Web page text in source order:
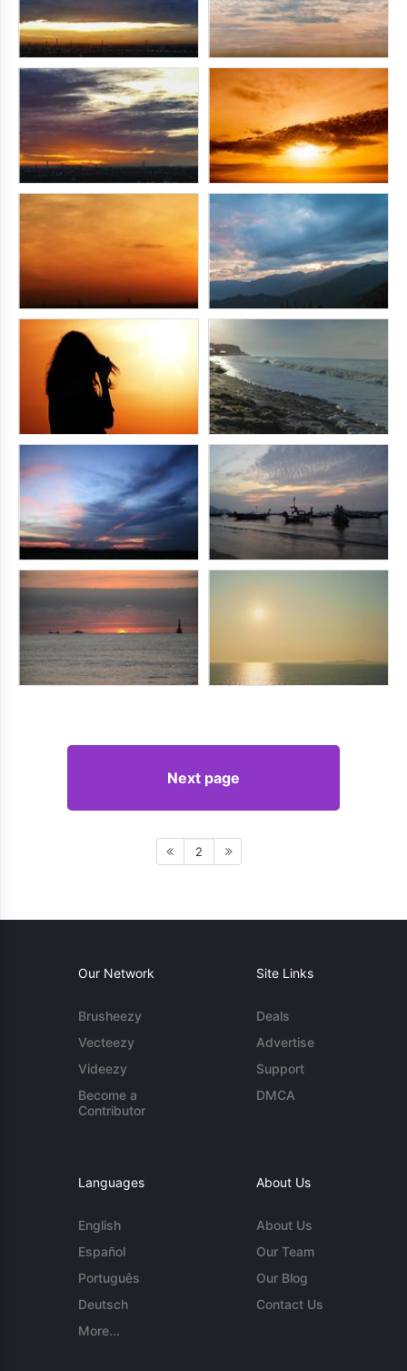
Next page
2
Our Network
Brusheezy
Vecteezy
Videezy
Become a
Contributor
Site Links
Deals
Advertise
Support
DMCA
Languages
English
Español
Português
Deutsch
More...
About Us
About Us
Our Team
Our Blog
Contact Us